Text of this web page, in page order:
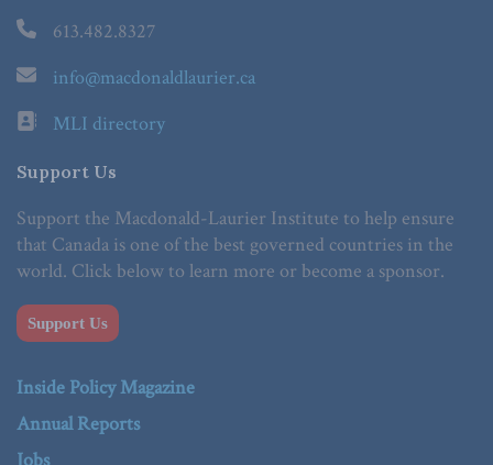
613.482.8327
info@macdonaldlaurier.ca
MLI directory
Support Us
Support the Macdonald-Laurier Institute to help ensure
that Canada is one of the best governed countries in the
world. Click below to learn more or become a sponsor.
Support Us
Inside Policy Magazine
Annual Reports